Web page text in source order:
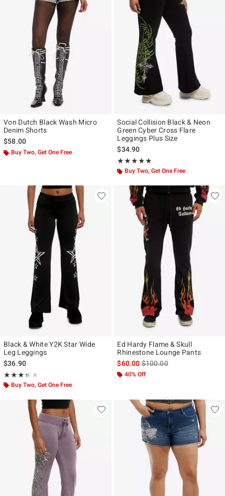
Von Dutch Black Wash Micro
Denim Shorts
$58.00
Buy Two, Get One Free
Social Collision Black & Neon
Green Cyber Cross Flare
Leggings Plus Size
$34.90
★★★★★
Rating, 5 out of 5
★★★★★
Buy Two, Get One Free
Black & White Y2K Star Wide
Leg Leggings
$36.90
★★★★★
Rating, 3.333 out of 5
★★★★★
Buy Two, Get One Free
Ed Hardy Flame & Skull
Rhinestone Lounge Pants
$60.00is sales price, the original
$100.00
40% Off